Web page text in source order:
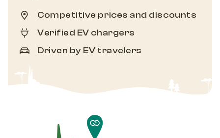
Competitive prices and discounts
Verified EV chargers
Driven by EV travelers